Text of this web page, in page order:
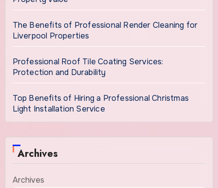
The Benefits of Professional Render Cleaning for
Liverpool Properties
Professional Roof Tile Coating Services:
Protection and Durability
Top Benefits of Hiring a Professional Christmas
Light Installation Service
Archives
Archives